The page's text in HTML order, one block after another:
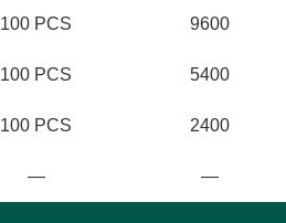
100 PCS 9600
100 PCS 5400
100 PCS 2400
— —